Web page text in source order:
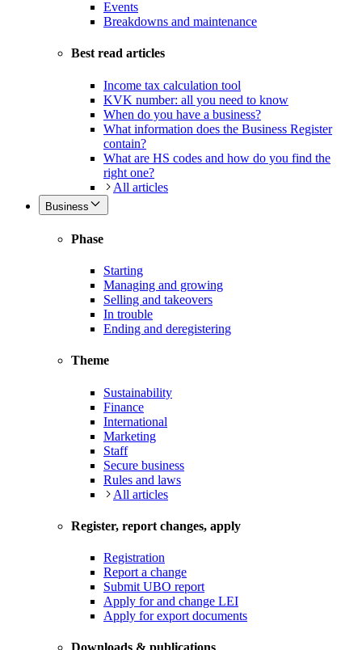
Events
Breakdowns and maintenance
Best read articles
Income tax calculation tool
KVK number: all you need to know
When do you have a business?
What information does the Business Register
contain?
What are HS codes and how do you find the
right one?
All articles
Business
Phase
Starting
Managing and growing
Selling and takeovers
In trouble
Ending and deregistering
Theme
Sustainability
Finance
International
Marketing
Staff
Secure business
Rules and laws
All articles
Register, report changes, apply
Registration
Report a change
Submit UBO report
Apply for and change LEI
Apply for export documents